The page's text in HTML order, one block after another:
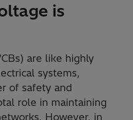
is
are like highly
systems,
of safety and
role in maintaining
However, in